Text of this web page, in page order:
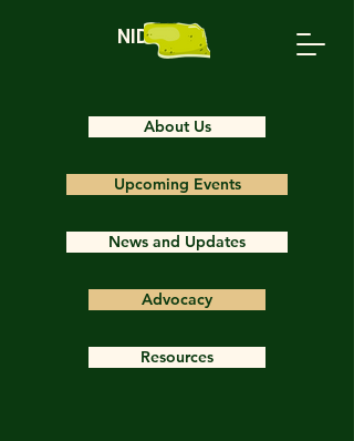
NIDS
About Us
Upcoming Events
News and Updates
Advocacy
Resources